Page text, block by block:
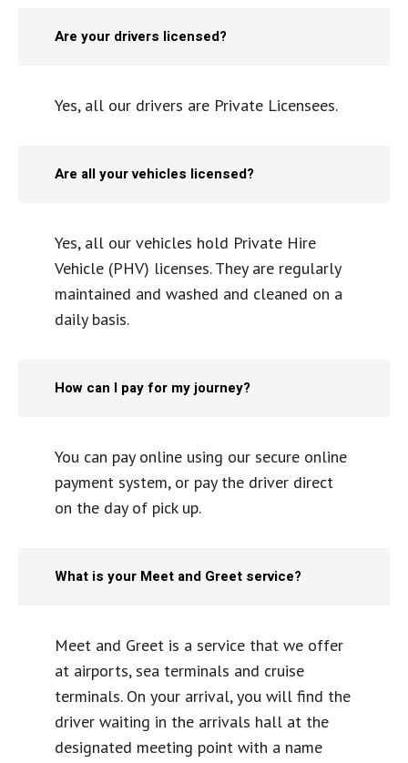
Are your drivers licensed?
Yes, all our drivers are Private Licensees.
Are all your vehicles licensed?
Yes, all our vehicles hold Private Hire
Vehicle (PHV) licenses. They are regularly
maintained and washed and cleaned on a
daily basis.
How can I pay for my journey?
You can pay online using our secure online
payment system, or pay the driver direct
on the day of pick up.
What is your Meet and Greet service?
Meet and Greet is a service that we offer
at airports, sea terminals and cruise
terminals. On your arrival, you will find the
driver waiting in the arrivals hall at the
designated meeting point with a name